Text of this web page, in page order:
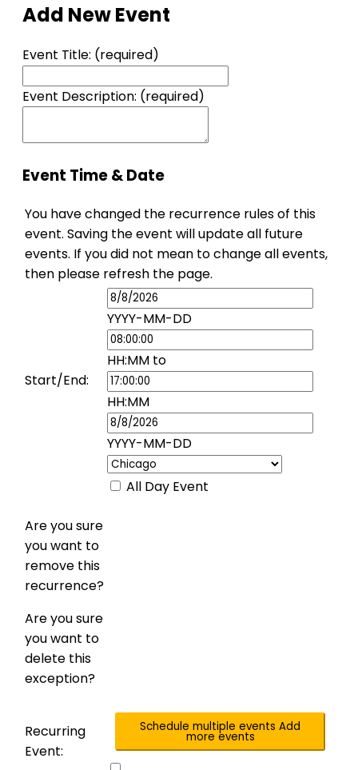
Add New Event
Event Title: (required)
Event Description: (required)
Event Time & Date
You have changed the recurrence rules of this
event. Saving the event will update all future
events. If you did not mean to change all events,
then please refresh the page.
Start/End:
Event
Start
Date
YYYY-MM-DDEvent
HH:MM toEvent
HH:MMEvent
End
Date
YYYY-MM-DD
All Day Event
Are you sure
you want to
remove this
recurrence?
Are you sure
you want to
delete this
exception?
Recurring
Event:
Schedule multiple events Add
more events